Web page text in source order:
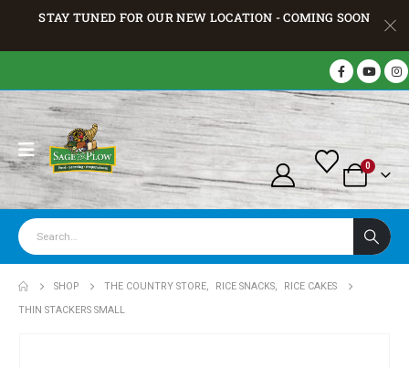
STAY TUNED FOR OUR NEW LOCATION - COMING SOON
0
SHOP THE COUNTRY STORE, RICE SNACKS,
RICE CAKES
THIN STACKERS SMALL